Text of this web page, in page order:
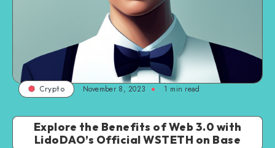
Crypto November 8, 2023 1 min read
Explore the Benefits of Web 3.0 with
LidoDAO’s Official WSTETH on Base